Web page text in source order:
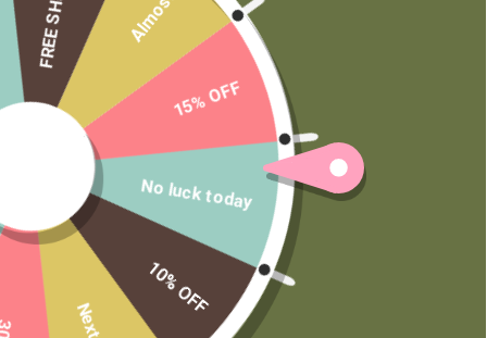
MAIN MENU
Shop
Learn
Contact
Wholesale
Private Label
10% OFF
No luck today
15% OFF
Almost